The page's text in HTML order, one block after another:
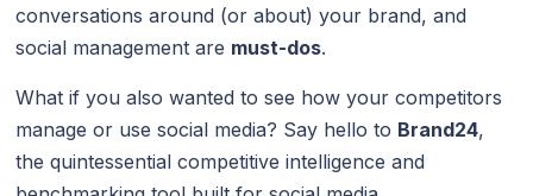
conversations around (or about) your brand, and
social management are must-dos.
What if you also wanted to see how your competitors
manage or use social media? Say hello to Brand24,
the quintessential competitive intelligence and